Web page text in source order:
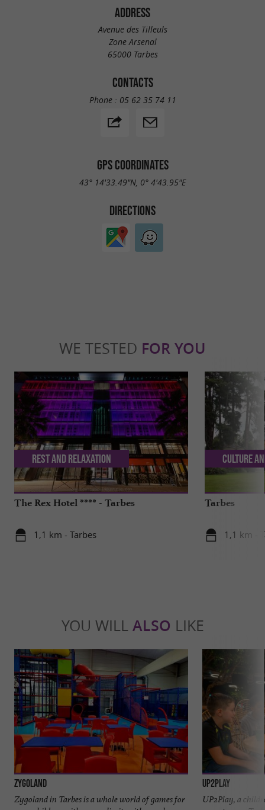
ADDRESS
Avenue des Tilleuls
Zone Arsenal
65000 Tarbes
CONTACTS
Phone : 05 62 35 74 11
GPS COORDINATES
43° 14'33.49"N, 0° 4'43.95"E
DIRECTIONS
WE TESTED FOR YOU
The Rex Hotel **** - Tarbes
1,1 km - Tarbes
Rest and relaxation
Tarbes
1,1 km -
Culture
YOU WILL ALSO LIKE
Zygoland
Zygoland in Tarbes is a whole world of games for
UP2PLAY
UP2Play, a